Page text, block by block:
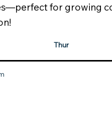
for growing
Thur